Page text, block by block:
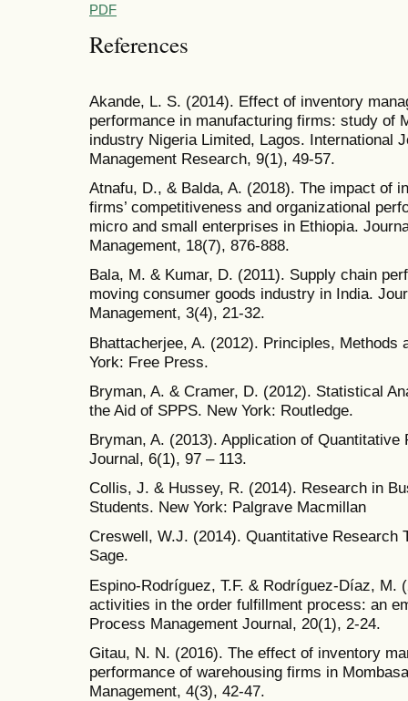
PDF
References
Akande, L. S. (2014). Effect of inventory
performance in manufacturing firms: study of
industry Nigeria Limited, Lagos. International
Management Research, 9(1), 49-57.
Atnafu, D., & Balda, A. (2018). The impact of
firms’ competitiveness and organizational
micro and small enterprises in Ethiopia.
Management, 18(7), 876-888.
Bala, M. & Kumar, D. (2011). Supply chain
moving consumer goods industry in India.
Management, 3(4), 21-32.
Bhattacherjee, A. (2012). Principles,
York: Free Press.
Bryman, A. & Cramer, D. (2012). Statistical
the Aid of SPPS. New York: Routledge.
Bryman, A. (2013). Application of
Journal, 6(1), 97 – 113.
Collis, J. & Hussey, R. (2014). Research in
Students. New York: Palgrave Macmillan
Creswell, W.J. (2014). Quantitative Research
Sage.
Espino-Rodríguez, T.F. & Rodríguez-Díaz, M.
activities in the order fulfillment process: an
Process Management Journal, 20(1), 2-24.
Gitau, N. N. (2016). The effect of inventory
performance of warehousing firms in
Management, 4(3), 42-47.